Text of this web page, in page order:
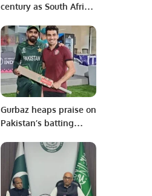
century as South Africa
Gurbaz heaps praise on
Pakistan’s batting